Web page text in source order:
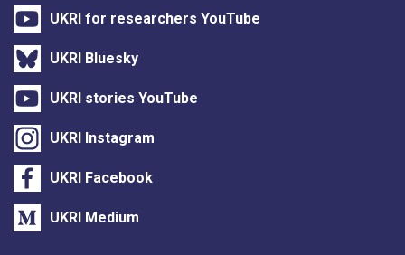
UKRI for researchers YouTube
UKRI Bluesky
UKRI stories YouTube
UKRI Instagram
UKRI Facebook
UKRI Medium